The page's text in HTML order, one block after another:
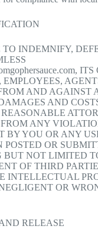
TO INDEMNIFY,
EMPLOYEES,
AND AGAINST
AND
ANY
BY YOU OR ANY
POSTED OR
BUT NOT LIMITED
OF THIRD
INTELLECTUAL
OR
RELEASE